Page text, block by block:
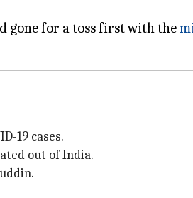
gone for a toss first with the
19 cases.
out of India.